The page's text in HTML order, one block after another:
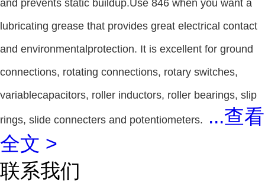
and prevents static buildup.Use 846 when you want a
lubricating grease that provides great electrical contact
and environmentalprotection. It is excellent for ground
connections, rotating connections, rotary switches,
variablecapacitors, roller inductors, roller bearings, slip
rings, slide connecters and potentiometers. ...查看
全文 >
联系我们